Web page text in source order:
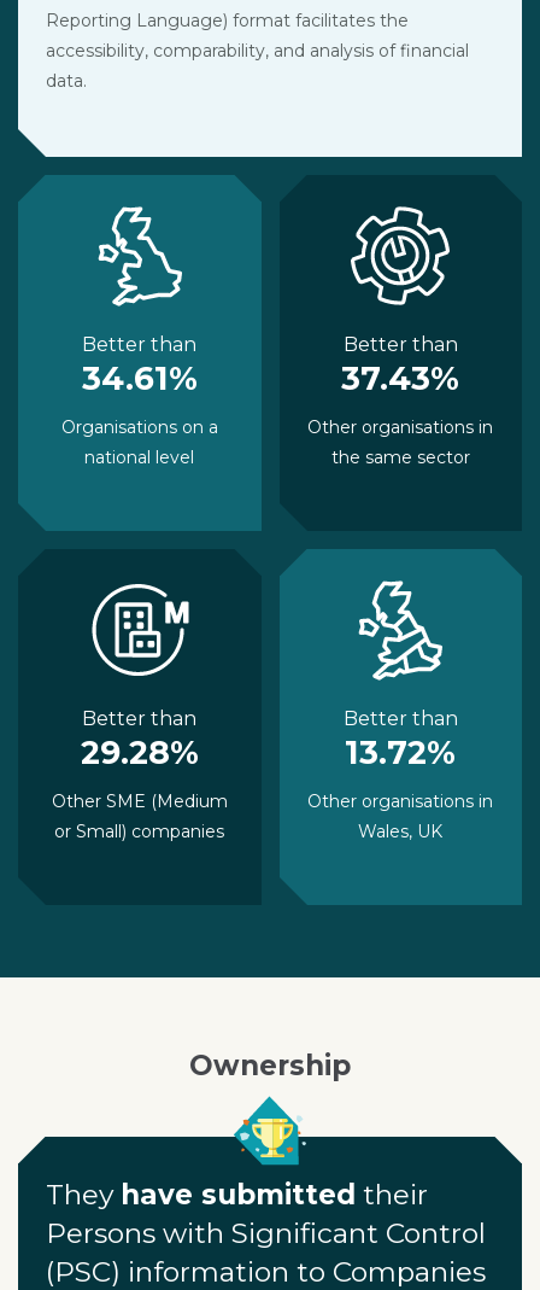
Reporting Language) format facilitates the
accessibility, comparability, and analysis of financial
data.
Better than
34.61%
Organisations on a
national level
Better than
37.43%
Other organisations in
the same sector
Better than
29.28%
Other SME (Medium
or Small) companies
Better than
13.72%
Other organisations in
Wales, UK
Ownership
They have submitted their
Persons with Significant Control
(PSC) information to Companies